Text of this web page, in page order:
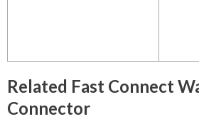
Related Fast Connect
Connector